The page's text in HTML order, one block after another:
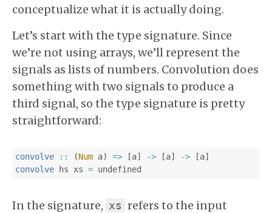
conceptualize what it is actually doing.
Let’s start with the type signature. Since
we’re not using arrays, we’ll represent the
signals as lists of numbers. Convolution does
something with two signals to produce a
third signal, so the type signature is pretty
straightforward:
convolve :: (Num a) => [a] -> [a] -> [a]
convolve
hs xs = undefined
In the signature, xs refers to the input